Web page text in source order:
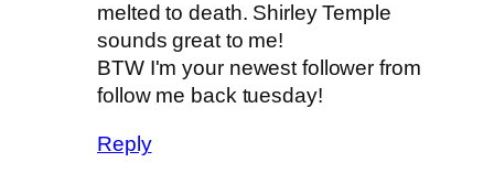
melted to death. Shirley Temple
sounds great to me!
BTW I'm your newest follower from
follow me back tuesday!
Reply